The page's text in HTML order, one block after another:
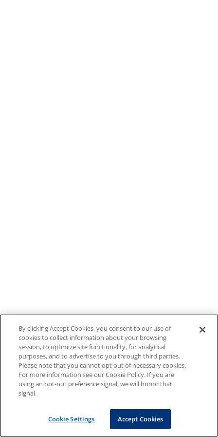
By clicking Accept Cookies, you consent to our use of
cookies to collect information about your browsing
session, to optimize site functionality, for analytical
purposes, and to advertise to you through third parties.
Please note that you cannot opt out of necessary cookies.
For more information see our Cookie Policy. If you are
using an opt-out preference signal, we will honor that
signal.
Cookie Settings Accept Cookies